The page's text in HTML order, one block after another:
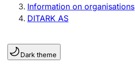
Sole proprietorship
Register, change, close
Clubs and associations
Information on organisations
DITARK AS
Dark theme